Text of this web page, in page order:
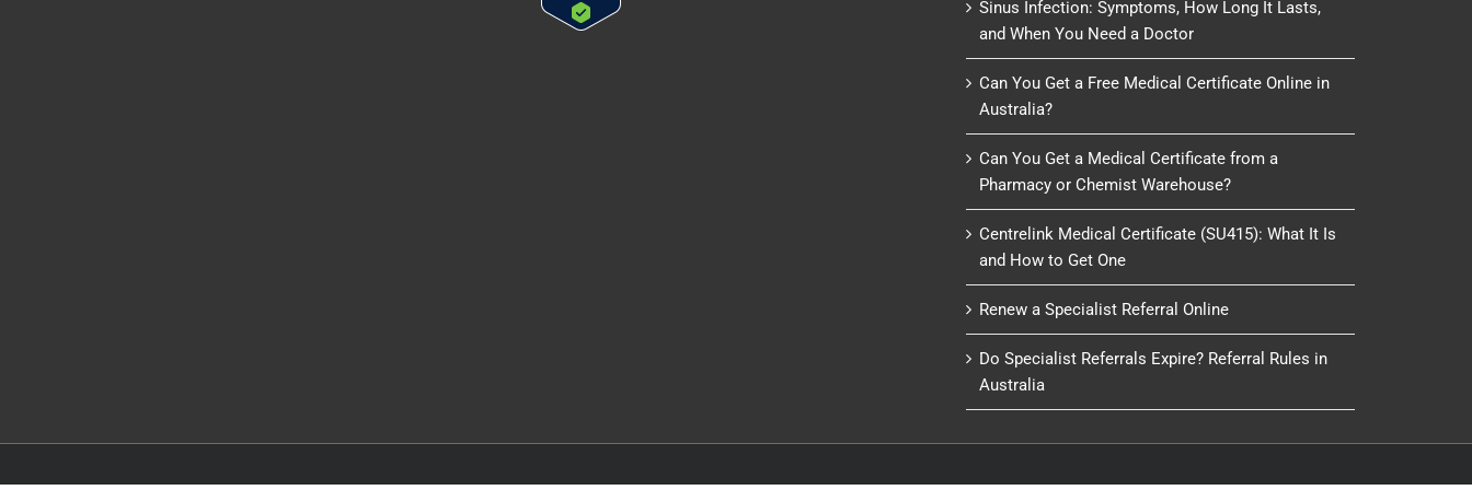
Sinus Infection: Symptoms, How Long It Lasts,
and When You Need a Doctor
Can You Get a Free Medical Certificate Online in
Australia?
Can You Get a Medical Certificate from a
Pharmacy or Chemist Warehouse?
Centrelink Medical Certificate (SU415): What It Is
and How to Get One
Renew a Specialist Referral Online
Do Specialist Referrals Expire? Referral Rules in
Australia